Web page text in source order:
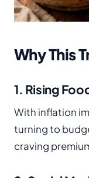
Why This
1. Rising
With inflation
turning to
craving